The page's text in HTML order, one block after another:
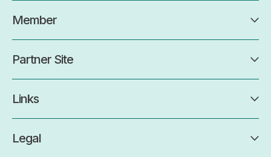
Member
Partner Site
Links
Legal